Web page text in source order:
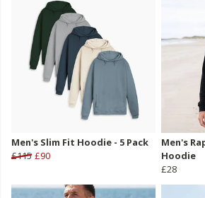
Men's Slim Fit Hoodie - 5 Pack
£115 £90
Men's
Hoodie
£28